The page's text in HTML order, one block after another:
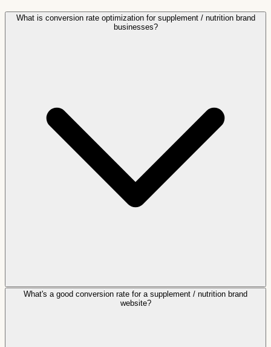
What is conversion rate optimization for supplement / nutrition brand
businesses?
What's a good conversion rate for a supplement / nutrition brand
website?